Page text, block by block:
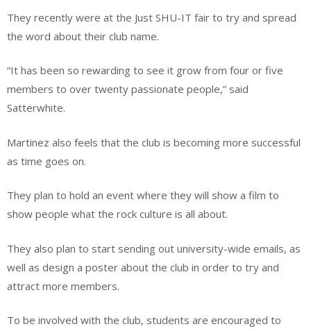
They recently were at the Just SHU-IT fair to try and spread
the word about their club name.
“It has been so rewarding to see it grow from four or five
members to over twenty passionate people,” said
Satterwhite.
Martinez also feels that the club is becoming more successful
as time goes on.
They plan to hold an event where they will show a film to
show people what the rock culture is all about.
They also plan to start sending out university-wide emails, as
well as design a poster about the club in order to try and
attract more members.
To be involved with the club, students are encouraged to